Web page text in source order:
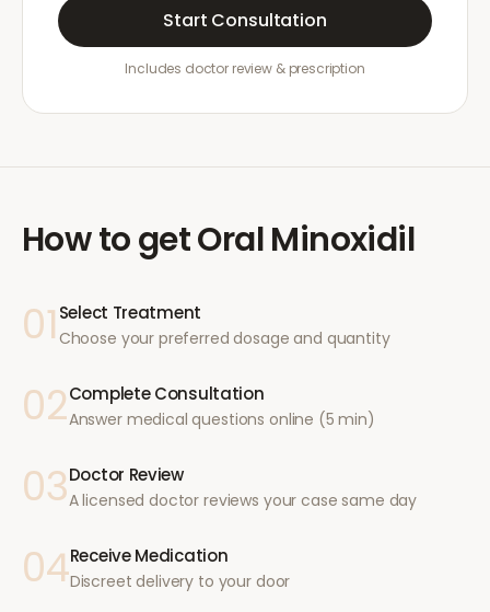
Start Consultation
Includes doctor review & prescription
How to getOral Minoxidil
01 Select Treatment
Choose your preferred dosage and quantity
02Complete Consultation
Answer medical questions online (5 min)
03Doctor Review
A licensed doctor reviews your case same day
04Receive Medication
Discreet delivery to your door